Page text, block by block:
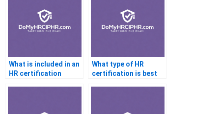
What is included in an
HR certification
What type of HR
certification is best